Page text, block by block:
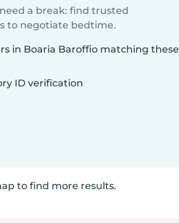
a break: find trusted
to negotiate bedtime.
in Boaria Baroffio matching these
ID verification
to find more results.